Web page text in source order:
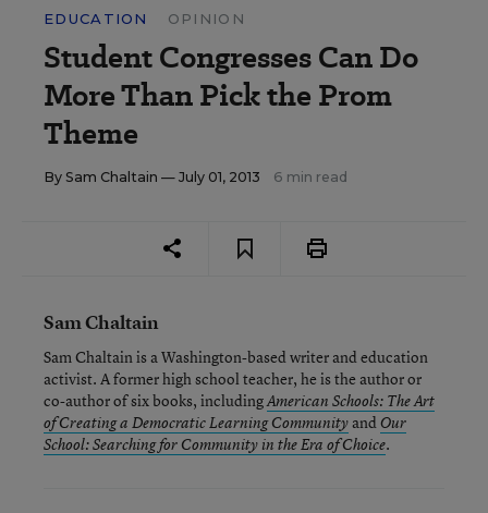
EDUCATION OPINION
Student Congresses Can Do
More Than Pick the Prom
Theme
By Sam Chaltain — July 01, 2013 6 min read
Sam Chaltain
Sam Chaltain is a Washington-based writer and education
activist. A former high school teacher, he is the author or
co-author of six books, includingAmerican Schools: The Art
of Creating a Democratic Learning CommunityandOur
School: Searching for Community in the Era of Choice.